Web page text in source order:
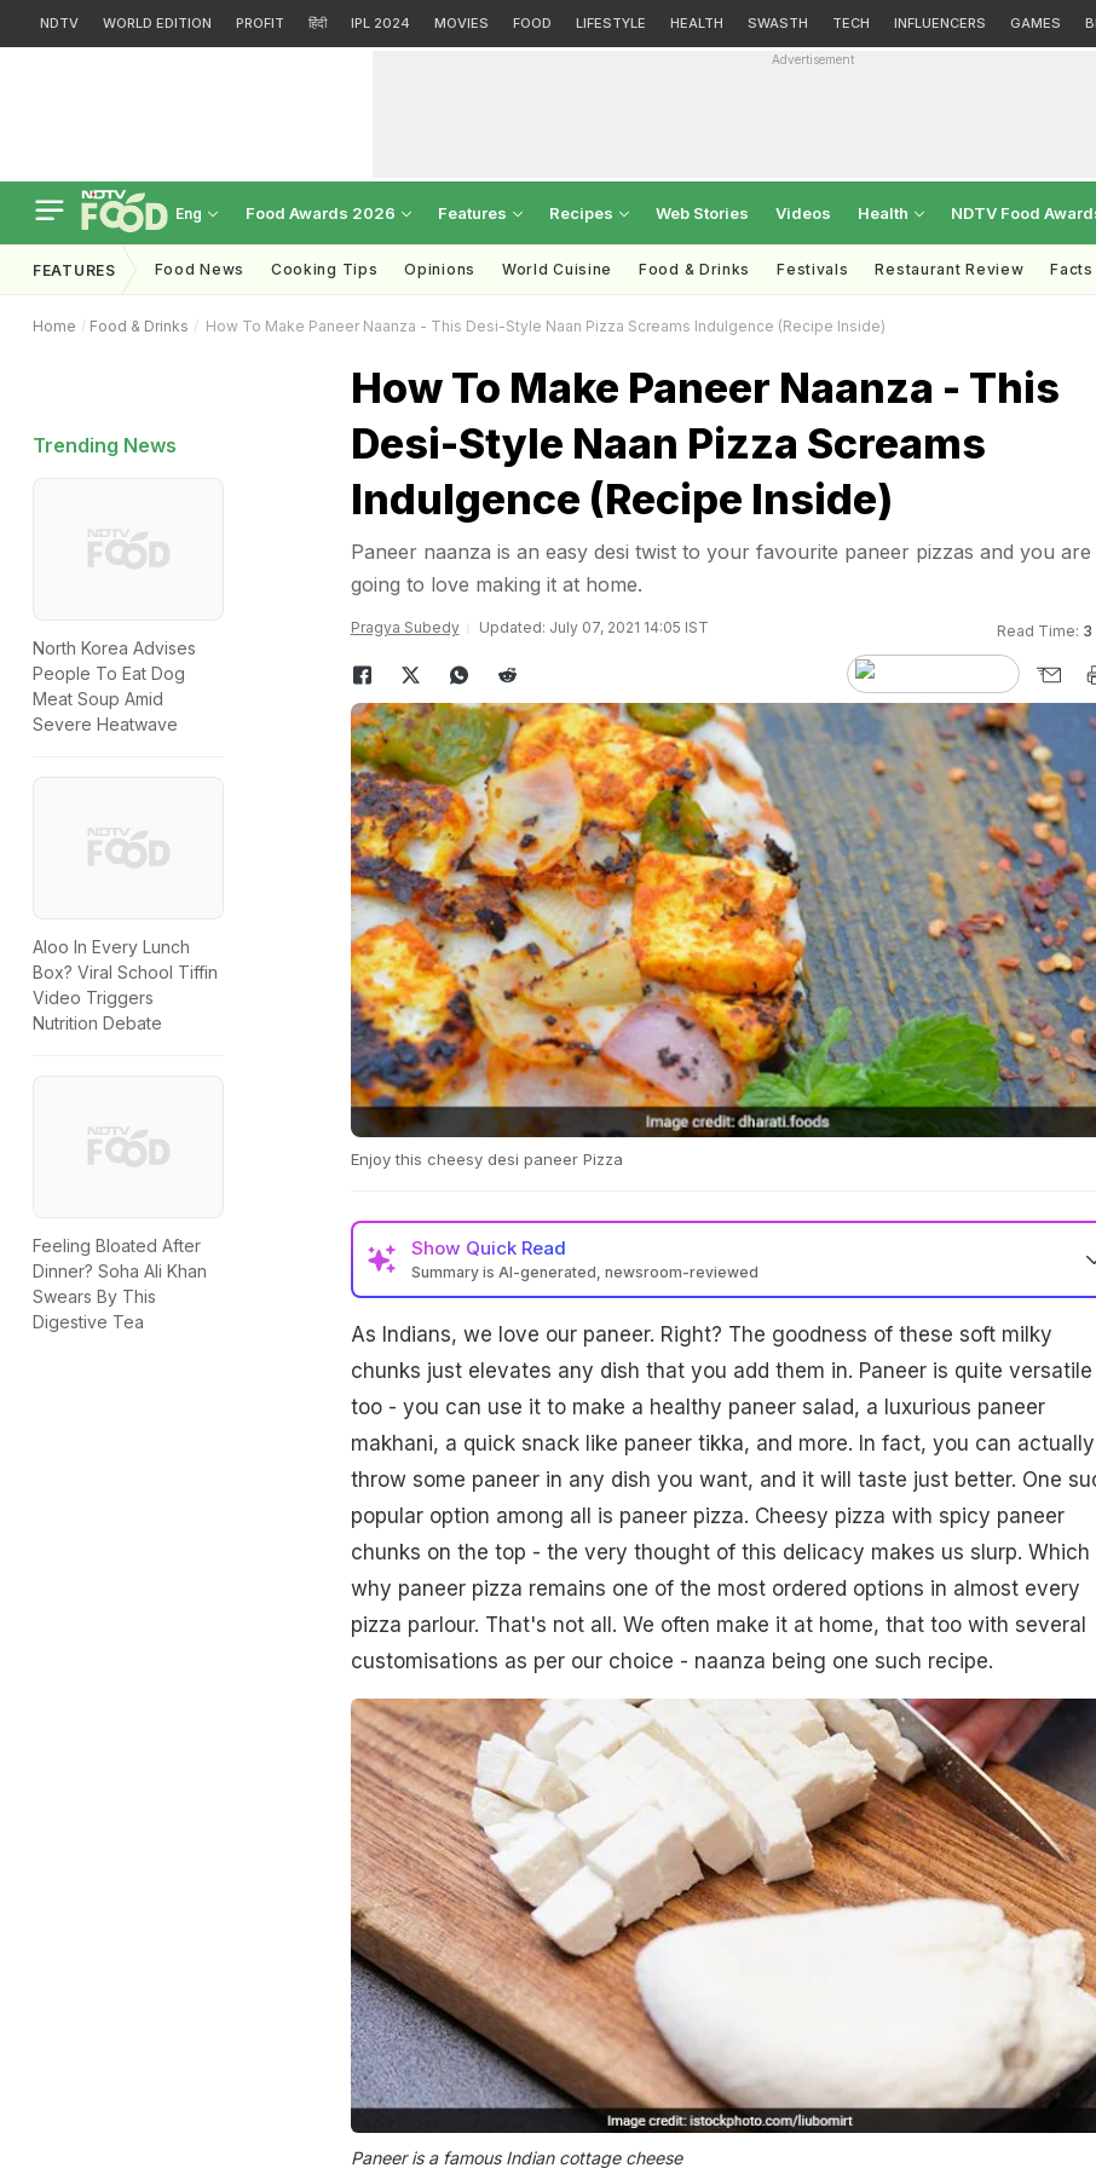
NDTV WORLD EDITION PROFIT हिंदी IPL 2024 MOVIES FOOD LIFESTYLE HEALTH SWASTH TECH INFLUENCERS GAMES
Advertisement
Eng Food Awards 2026 Features Recipes Web Stories Videos Health NDTV Food
FEATURES Food News Cooking Tips Opinions World Cuisine Food & Drinks Festivals Restaurant Review Facts
Home Food & Drinks How To Make Paneer Naanza - This Desi-Style Naan Pizza Screams Indulgence (Recipe Inside)
Trending News
North Korea Advises
People To Eat Dog
Meat Soup Amid
Severe Heatwave
Aloo In Every Lunch
Box? Viral School Tiffin
Video Triggers
Nutrition Debate
Feeling Bloated After
Dinner? Soha Ali Khan
Swears By This
Digestive Tea
How To Make Paneer Naanza - This
Desi-Style Naan Pizza Screams
Indulgence (Recipe Inside)
Paneer naanza is an easy desi twist to your favourite paneer pizzas and you are
going to love making it at home.
Pragya Subedy Updated: July 07, 2021 14:05 IST Read Time: 3
Enjoy this cheesy desi paneer Pizza
Show Quick Read
Summary is AI-generated, newsroom-reviewed
As Indians, we love our paneer. Right? The goodness of these soft milky
chunks just elevates any dish that you add them in. Paneer is quite versatile
too - you can use it to make a healthy paneer salad, a luxurious paneer
makhani, a quick snack like paneer tikka, and more. In fact, you can actually
throw some paneer in any dish you want, and it will taste just better. One
popular option among all is paneer pizza. Cheesy pizza with spicy paneer
chunks on the top - the very thought of this delicacy makes us slurp. Which
why paneer pizza remains one of the most ordered options in almost every
pizza parlour. That's not all. We often make it at home, that too with several
customisations as per our choice - naanza being one such recipe.
Paneer is a famous Indian cottage cheese